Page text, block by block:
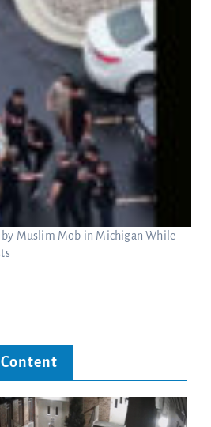
Muslim Mob in Michigan While